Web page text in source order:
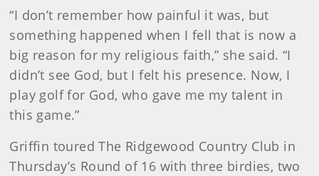
“I don’t remember how painful it was, but
something happened when I fell that is now a
big reason for my religious faith,” she said. “I
didn’t see God, but I felt his presence. Now, I
play golf for God, who gave me my talent in
this game.”
Griffin toured The Ridgewood Country Club in
Thursday’s Round of 16 with three birdies, two